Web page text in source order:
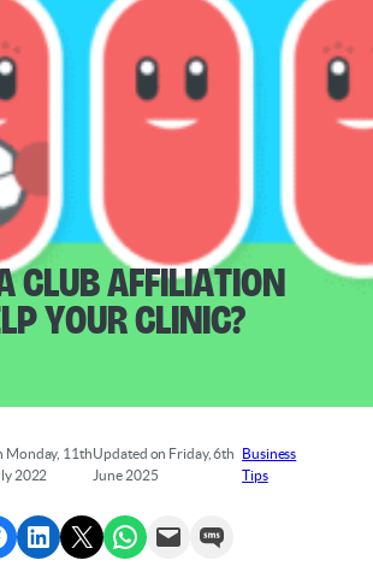
Club Affiliation
Your Clinic?
Monday, 11th
2022
Updated on Friday, 6th
June 2025
Business
Tips
to Facebook
Share to LinkedIn
Share to X Share via WhatsApp
Send via Email
Send via SMS